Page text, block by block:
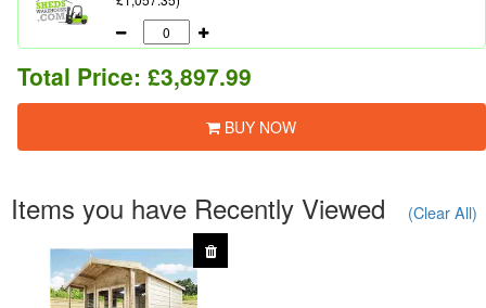
Total Price: £3,897.99
BUY NOW
Items you have Recently Viewed (Clear All)